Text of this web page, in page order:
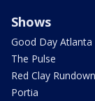
Shows
Good Day Atlanta
The Pulse
Red Clay Rundown
Portia